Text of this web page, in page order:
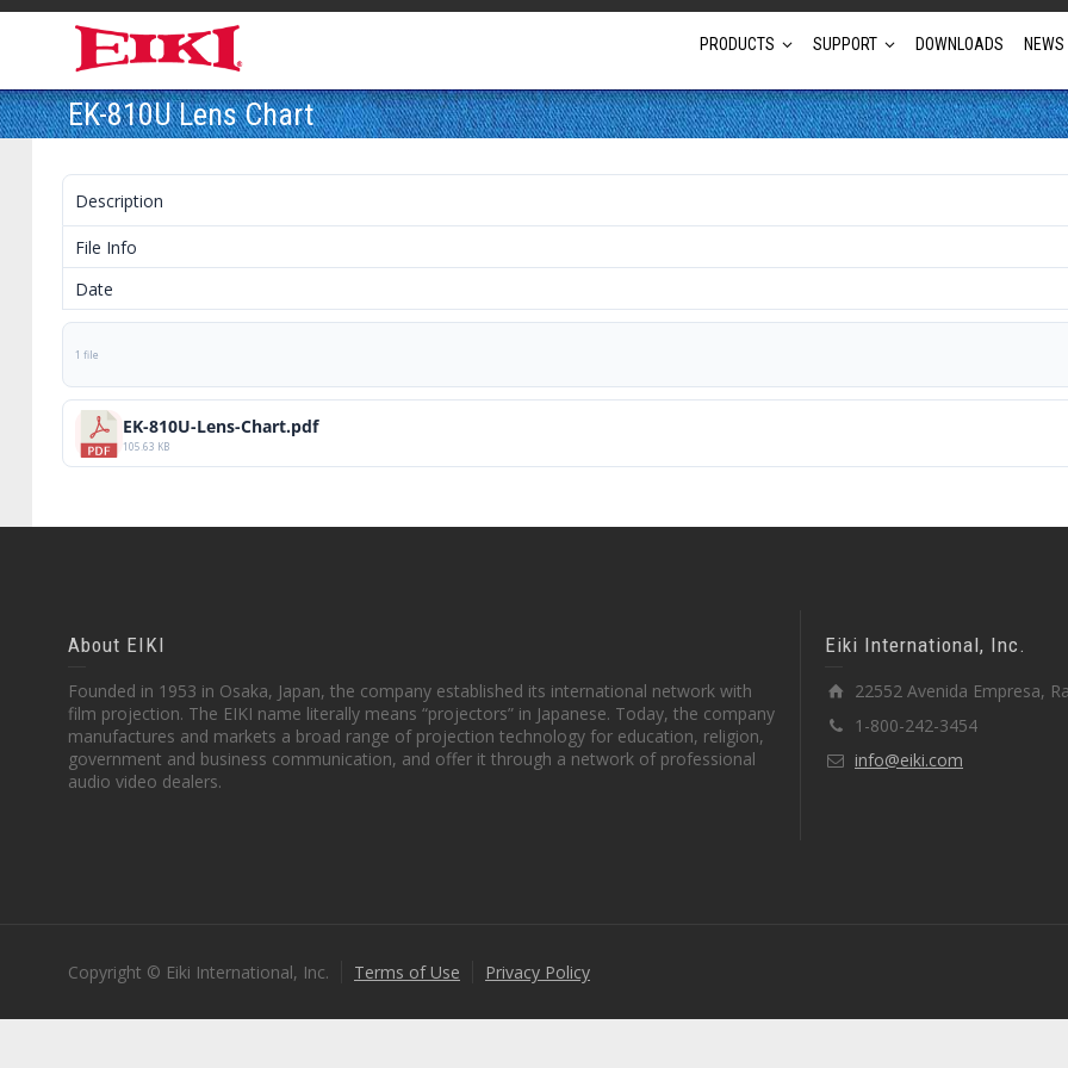
PRODUCTS SUPPORT DOWNLOADS NEWS
EK-810U Lens Chart
Description
File Info
Date
1 file
EK-810U-Lens-Chart.pdf
105.63 KB
About EIKI
Founded in 1953 in Osaka, Japan, the company established its international network with
film projection. The EIKI name literally means “projectors” in Japanese. Today, the company
manufactures and markets a broad range of projection technology for education, religion,
government and business communication, and offer it through a network of professional
audio video dealers.
Eiki International, Inc.
22552 Avenida Empresa,
1-800-242-3454
info@eiki.com
Copyright © Eiki International, Inc. Terms of Use Privacy Policy